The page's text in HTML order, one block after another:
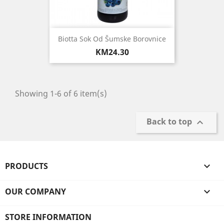
Biotta Sok Od Šumske Borovnice
Price
KM24.30
Showing 1-6 of 6 item(s)
Back to top 
PRODUCTS 
OUR COMPANY 
STORE INFORMATION